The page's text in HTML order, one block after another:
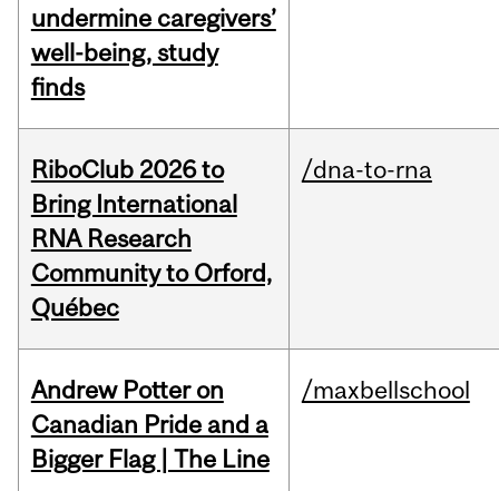
undermine caregivers’
well-being, study
finds
RiboClub 2026 to
Bring International
RNA Research
Community to Orford,
Québec
/dna-to-rna
Andrew Potter on
Canadian Pride and a
Bigger Flag | The Line
/maxbellschool